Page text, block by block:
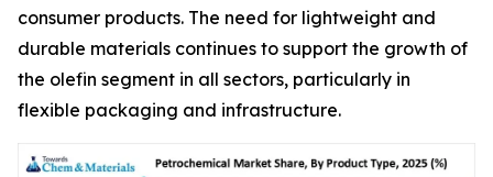
consumer products. The need for lightweight and
durable materials continues to support the growth of
the olefin segment in all sectors, particularly in
flexible packaging and infrastructure.